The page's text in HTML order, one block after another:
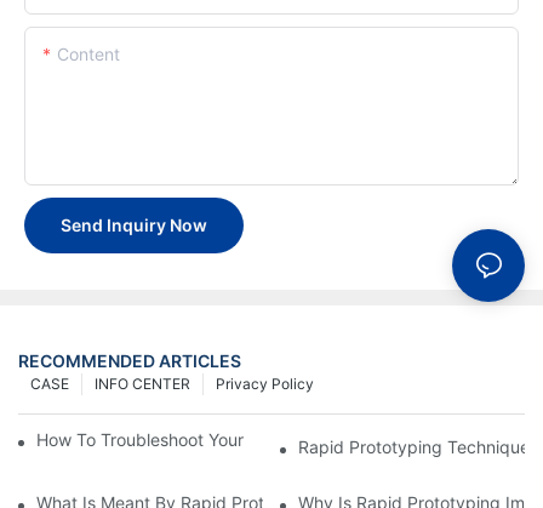
Content
Send Inquiry Now
RECOMMENDED ARTICLES
Privacy Policy
INFO CENTER
CASE
How To Troubleshoot Your Plastic Injection Mold Issues
Rapid Prototyping
What Is Meant By Rapid Prototyping?Why Is Rapid Prototyping